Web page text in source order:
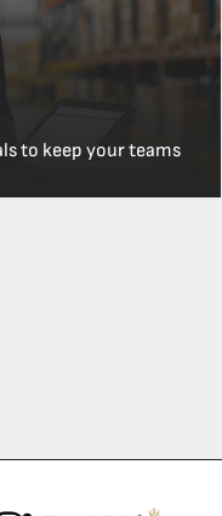
to keep your teams